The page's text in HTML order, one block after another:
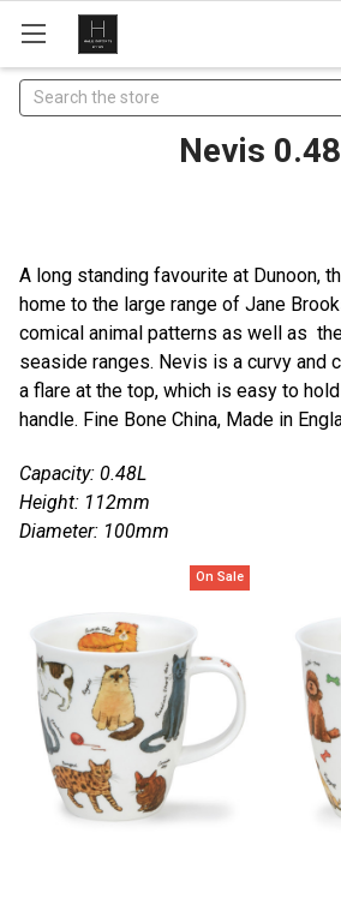
Search
Nevis
A long standing favourite at Dunoon,
home to the large range of Jane
comical animal patterns as well as
seaside ranges. Nevis is a curvy and
a flare at the top, which is easy to
handle. Fine Bone China, Made in
Capacity: 0.48L
Height: 112mm
Diameter: 100mm
On Sale